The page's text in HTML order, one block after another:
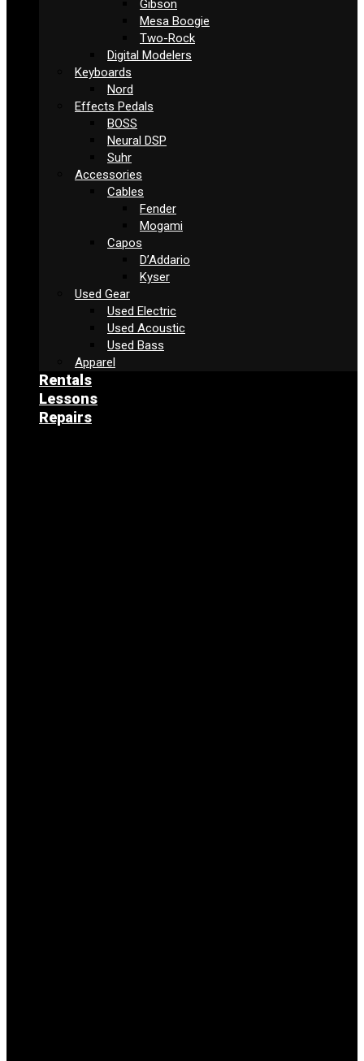
Gibson
Mesa Boogie
Two-Rock
Digital Modelers
Keyboards
Nord
Effects Pedals
BOSS
Neural DSP
Suhr
Accessories
Cables
Fender
Mogami
Capos
D’Addario
Kyser
Used Gear
Used Electric
Used Acoustic
Used Bass
Apparel
Rentals
Lessons
Repairs